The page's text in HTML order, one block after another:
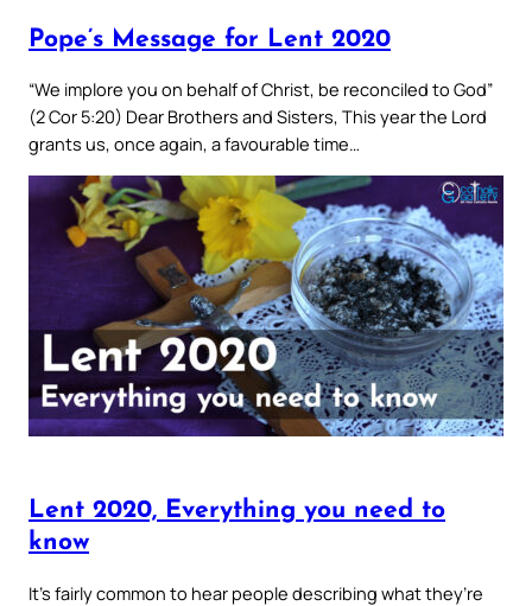
Pope’s Message for Lent 2020
“We implore you on behalf of Christ, be reconciled to God”
(2 Cor 5:20) Dear Brothers and Sisters, This year the Lord
grants us, once again, a favourable time…
Lent 2020, Everything you need to
know
It’s fairly common to hear people describing what they’re